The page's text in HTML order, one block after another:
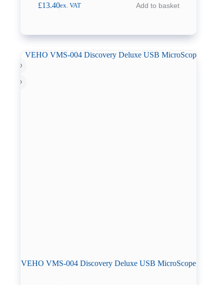
£13.40ex. VAT Add to basket
VEHO VMS-004 Discovery Deluxe USB MicroScope